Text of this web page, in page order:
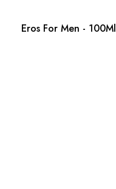
Eros For Men - 100Ml